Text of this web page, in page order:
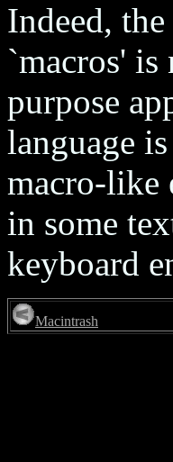
Indeed,
`macros' is
purpose
language
macro-like
in some
keyboard
Macintrash